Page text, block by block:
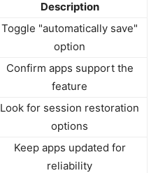
Description
Toggle "automatically save"
option
Confirm apps support the
feature
Look for session restoration
options
Keep apps updated for
reliability